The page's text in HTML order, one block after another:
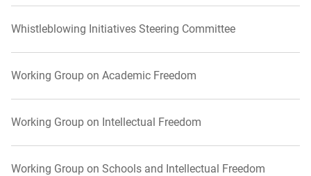
Whistleblowing Initiatives Steering Committee
Working Group on Academic Freedom
Working Group on Intellectual Freedom
Working Group on Schools and Intellectual Freedom